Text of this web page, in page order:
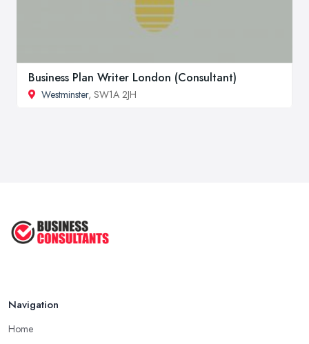
Business Plan Writer London (Consultant)
Westminster, SW1A 2JH
Navigation
Home